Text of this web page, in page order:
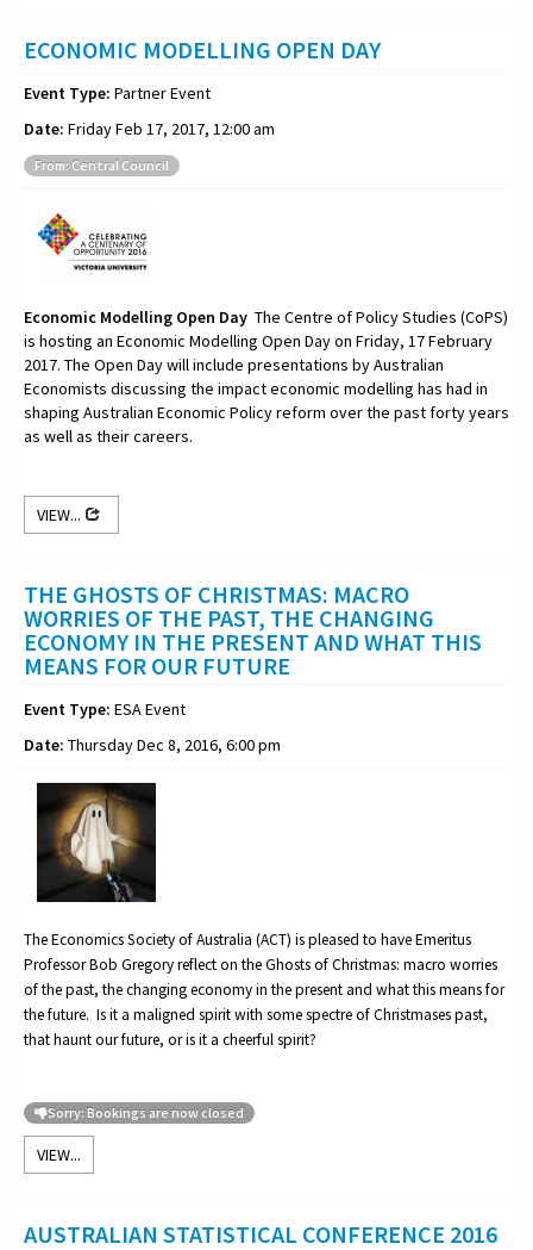
ECONOMIC MODELLING OPEN DAY
Event Type: Partner Event
Date: Friday Feb 17, 2017, 12:00 am
From: Central Council
Economic Modelling Open Day The Centre of Policy Studies (CoPS)
is hosting an Economic Modelling Open Day on Friday, 17 February
2017. The Open Day will include presentations by Australian
Economists discussing the impact economic modelling has had in
shaping Australian Economic Policy reform over the past forty years
as well as their careers.
VIEW...
THE GHOSTS OF CHRISTMAS: MACRO
WORRIES OF THE PAST, THE CHANGING
ECONOMY IN THE PRESENT AND WHAT THIS
MEANS FOR OUR FUTURE
Event Type: ESA Event
Date: Thursday Dec 8, 2016, 6:00 pm
The Economics Society of Australia (ACT) is pleased to have Emeritus
Professor Bob Gregory reflect on the Ghosts of Christmas: macro worries
of the past, the changing economy in the present and what this means for
the future. Is it a maligned spirit with some spectre of Christmases past,
that haunt our future, or is it a cheerful spirit?
Sorry: Bookings are now closed
VIEW...
AUSTRALIAN STATISTICAL CONFERENCE 2016